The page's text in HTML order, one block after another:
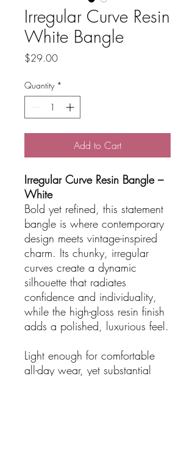
Irregular Curve Resin
White Bangle
$29.00Price
Quantity *
Add to Cart
Irregular Curve Resin Bangle –
White
Bold yet refined, this statement
bangle is where contemporary
design meets vintage-inspired
charm. Its chunky, irregular
curves create a dynamic
silhouette that radiates
confidence and individuality,
while the high-gloss resin finish
adds a polished, luxurious feel.
Light enough for comfortable
all-day wear, yet substantial